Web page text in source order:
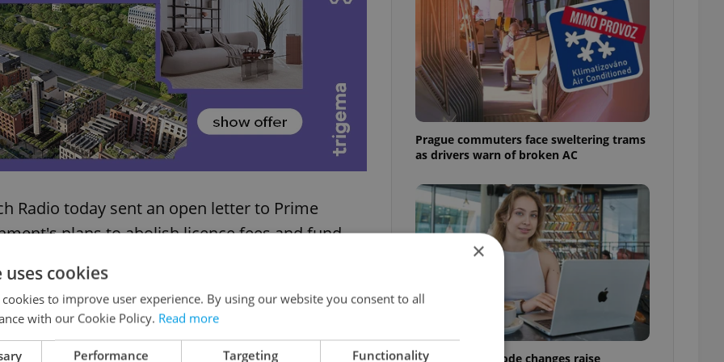
Radio today sent an open letter to Prime
plans to abolish licence fees and fund
This is just the latest development in one
of the new Czech government's first half-
public media watchdogs have
Prague commuters face sweltering trams
as drivers warn of broken AC
Czech Labour Code changes raise
×
cookies
to improve user experience. By using our website you consent to all
with our Cookie Policy. Read more
Performance Targeting Functionality